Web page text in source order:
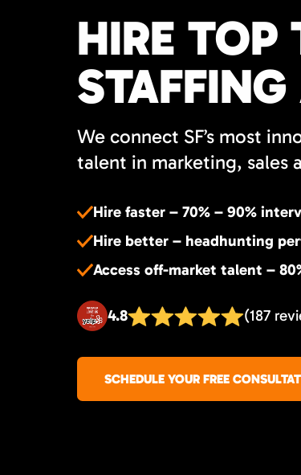
HIRE TOP
We connect SF’s most
talent in marketing, sales
Hire faster – 70% – 90%
Hire better – headhunting
Access off-market talent –
4.8 (187
SCHEDULE YOUR FREE